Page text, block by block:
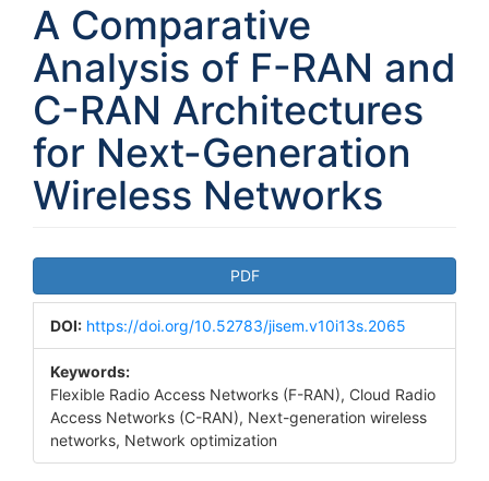
A Comparative
Analysis of F-RAN and
C-RAN Architectures
for Next-Generation
Wireless Networks
Article
Sidebar
PDF
DOI: https://doi.org/10.52783/jisem.v10i13s.2065
Keywords:
Flexible Radio Access Networks (F-RAN), Cloud Radio
Access Networks (C-RAN), Next-generation wireless
networks, Network optimization